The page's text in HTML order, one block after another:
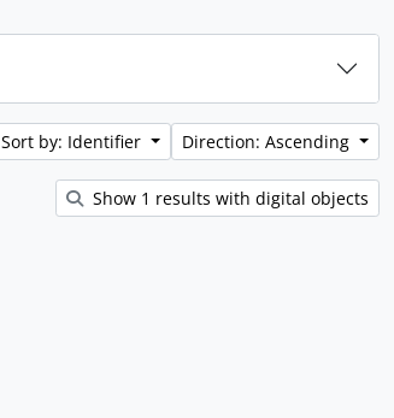
Sort by: Identifier Direction: Ascending
Show 1 results with digital objects